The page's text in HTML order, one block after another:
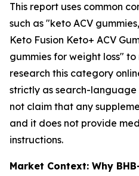
This report uses common
such as "keto ACV
Keto Fusion Keto+ ACV
gummies for weight loss"
research this category
strictly as search-language
not claim that any
and it does not provide
instructions.
Market Context: Why